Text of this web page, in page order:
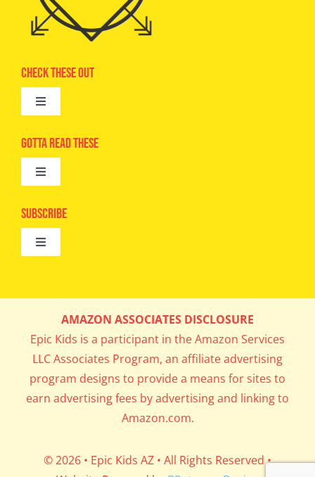
Check These Out
Toggle
Advertise
Camps
Digital Editions
Gotta Read These
Toggle
Epic Kids
Book Club
What’s Cookin’
Parents’ Corner
Career Day
Subscribe
Toggle
Get In My Inbox!
AMAZON ASSOCIATES DISCLOSURE
Epic Kids is a participant in the Amazon Services
LLC Associates Program, an affiliate advertising
program designs to provide a means for sites to
earn advertising fees by advertising and linking to
Amazon.com.
© 2026 • Epic Kids AZ • All Rights Reserved •